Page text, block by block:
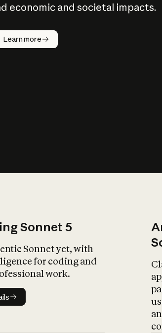
economic and societal impacts.
Learn more
Sonnet 5
Sonnet yet, with
for coding and
work.
details